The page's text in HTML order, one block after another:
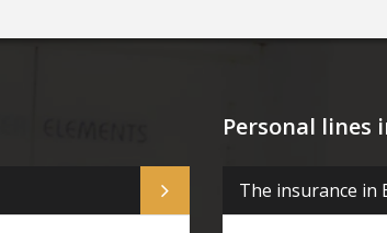
Personal lines
The insurance in